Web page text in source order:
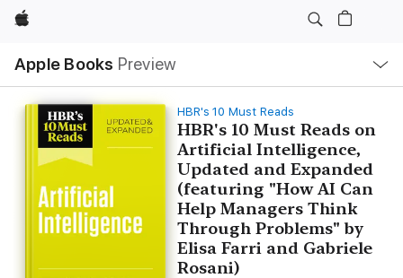
Apple
Apple Books Preview
Nav
Open
Menu
HBR's 10 Must Reads
HBR's 10 Must Reads on
Artificial Intelligence,
Updated and Expanded
(featuring "How AI Can
Help Managers Think
Through Problems" by
Elisa Farri and Gabriele
Rosani)